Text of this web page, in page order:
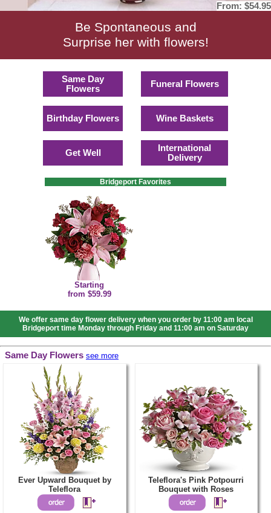
From: $54.95
Be Spontaneous and
Surprise her with flowers!
Same Day
Flowers
Birthday Flowers
Get Well
Funeral Flowers
Wine Baskets
International
Delivery
Bridgeport Favorites
Starting
from $59.99
We offer same day flower delivery when you order by 11:00 am local
Bridgeport time Monday through Friday and 11:00 am on Saturday
Same Day Flowers see more
Ever Upward Bouquet by
Teleflora
Teleflora's Pink Potpourri
Bouquet with Roses